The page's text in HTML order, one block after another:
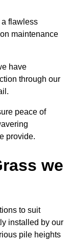
a flawless
maintenance
have
through our
peace of
provide.
we
to suit
installed by our
pile heights